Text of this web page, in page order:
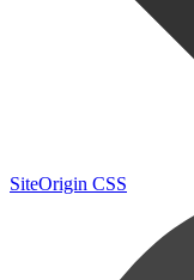
SiteOrigin CSS